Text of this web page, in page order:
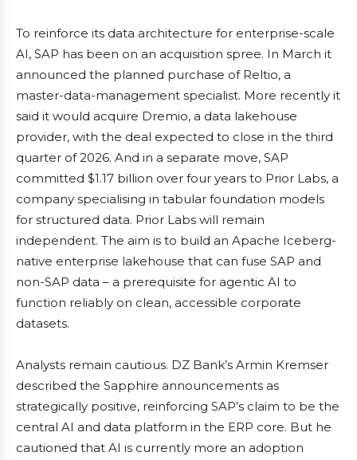
To reinforce its data architecture for enterprise-scale
AI, SAP has been on an acquisition spree. In March it
announced the planned purchase of Reltio, a
master-data-management specialist. More recently it
said it would acquire Dremio, a data lakehouse
provider, with the deal expected to close in the third
quarter of 2026. And in a separate move, SAP
committed $1.17 billion over four years to Prior Labs, a
company specialising in tabular foundation models
for structured data. Prior Labs will remain
independent. The aim is to build an Apache Iceberg-
native enterprise lakehouse that can fuse SAP and
non-SAP data – a prerequisite for agentic AI to
function reliably on clean, accessible corporate
datasets.
Analysts remain cautious. DZ Bank’s Armin Kremser
described the Sapphire announcements as
strategically positive, reinforcing SAP’s claim to be the
central AI and data platform in the ERP core. But he
cautioned that AI is currently more an adoption